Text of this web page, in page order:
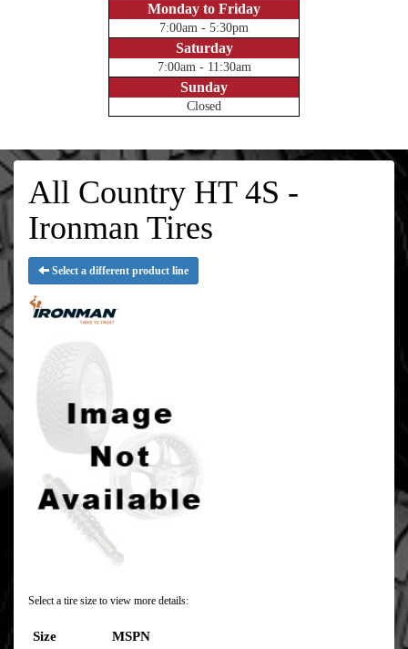
Monday to Friday
7:00am - 5:30pm
Saturday
7:00am - 11:30am
Sunday
Closed
All Country HT 4S -
Ironman Tires
Select a different product line
Select a tire size to view more details:
Size MSPN